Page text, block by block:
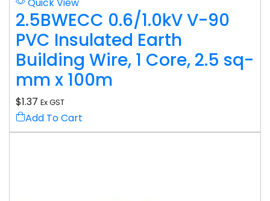
2.5BWECC 0.6/1.0kV V-90
PVC Insulated Earth
Building Wire, 1 Core, 2.5 sq-
mm x 100m
$1.37 Ex GST
Add To Cart